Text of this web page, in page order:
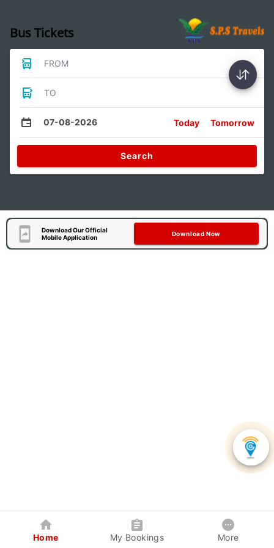
Bus Tickets
FROM
TO
07-08-2026 Today Tomorrow
Search
Download Our Official
Mobile Application
Download Now
Home My Bookings More